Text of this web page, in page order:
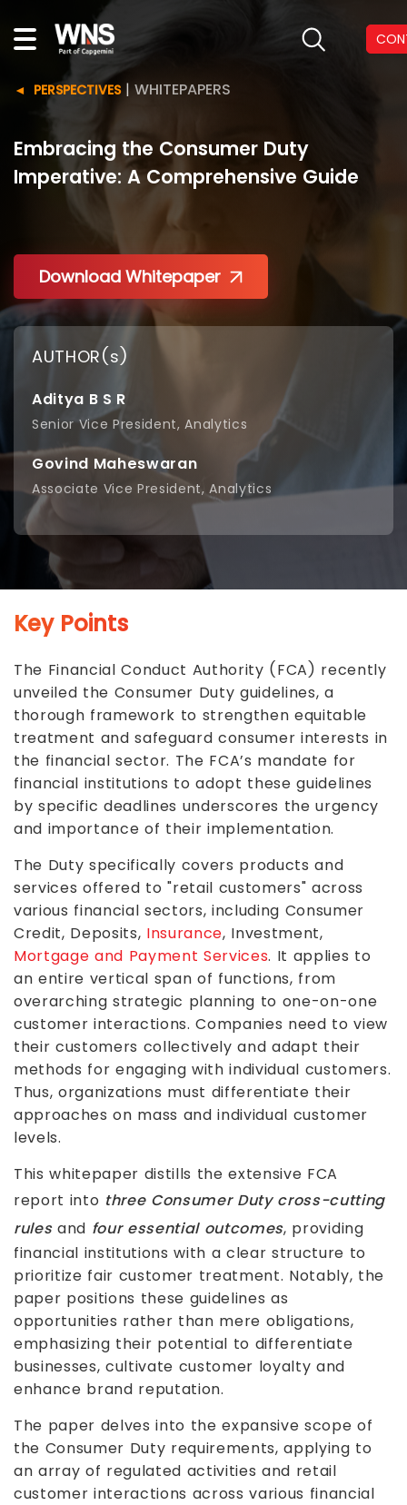
PERSPECTIVES| WHITEPAPERS
Embracing the Consumer Duty
Imperative: A Comprehensive Guide
Download Whitepaper
AUTHOR(s)
Aditya B S R
Senior Vice President, Analytics
Govind Maheswaran
Associate Vice President, Analytics
Key Points
The Financial Conduct Authority (FCA) recently
unveiled the Consumer Duty guidelines, a
thorough framework to strengthen equitable
treatment and safeguard consumer interests in
the financial sector. The FCA’s mandate for
financial institutions to adopt these guidelines
by specific deadlines underscores the urgency
and importance of their implementation.
The Duty specifically covers products and
services offered to "retail customers" across
various financial sectors, including Consumer
Credit, Deposits, Insurance, Investment,
Mortgage and Payment Services. It applies to
an entire vertical span of functions, from
overarching strategic planning to one-on-one
customer interactions. Companies need to view
their customers collectively and adapt their
methods for engaging with individual customers.
Thus, organizations must differentiate their
approaches on mass and individual customer
levels.
This whitepaper distills the extensive FCA
report into three Consumer Duty cross-cutting
rulesand four essential outcomes, providing
financial institutions with a clear structure to
prioritize fair customer treatment. Notably, the
paper positions these guidelines as
opportunities rather than mere obligations,
emphasizing their potential to differentiate
businesses, cultivate customer loyalty and
enhance brand reputation.
The paper delves into the expansive scope of
the Consumer Duty requirements, applying to
an array of regulated activities and retail
customer interactions across various financial